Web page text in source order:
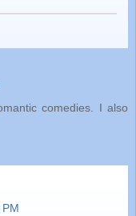
comedies. I also